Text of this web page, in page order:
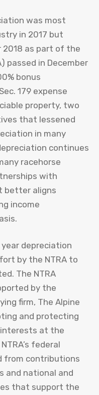
was most
in 2017 but
2018 as part of the
passed in December
bonus
179 expense
property, two
that lessened
in many
continues
racehorse
with
better aligns
income
depreciation
by the NTRA to
The NTRA
by the
firm, The Alpine
and protecting
interests at the
federal
from contributions
and national and
that support the